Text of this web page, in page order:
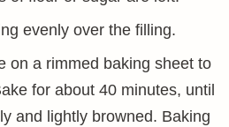
evenly over the filling.
on a rimmed baking sheet to
for about 40 minutes, until
and lightly browned. Baking